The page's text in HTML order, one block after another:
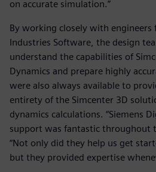
on accurate simulation.”
By working closely with engineers
Industries Software, the design
understand the capabilities of
Dynamics and prepare highly
were also always available to
entirety of the Simcenter 3D
dynamics calculations. “Siemens
support was fantastic throughout
“Not only did they help us get
but they provided expertise